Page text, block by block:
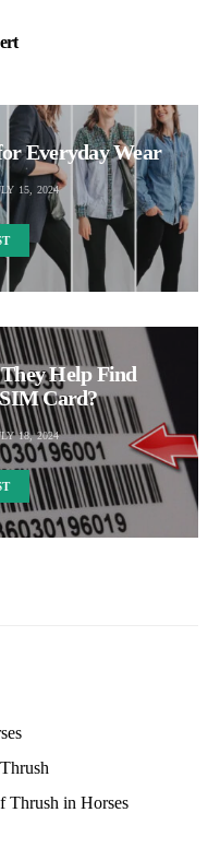
Everyday Wear
15, 2024
Help Find
Card?
18, 2024
Thrush in Horses